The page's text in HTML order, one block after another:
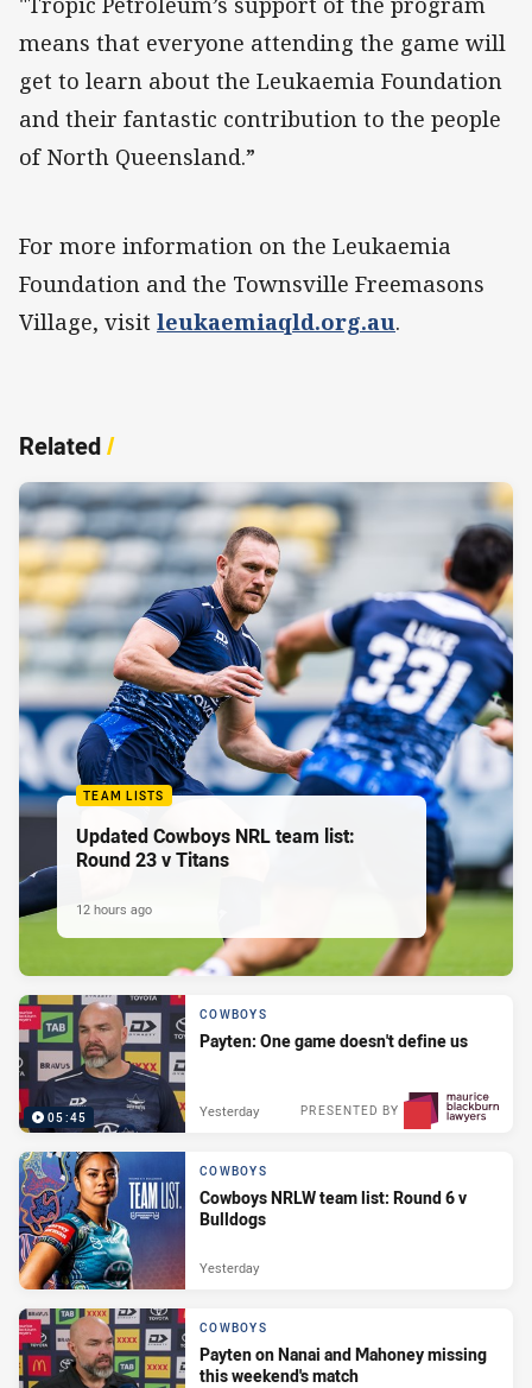
means that everyone attending the game will
get to learn about the Leukaemia Foundation
and their fantastic contribution to the people
of North Queensland.”
For more information on the Leukaemia
Foundation and the Townsville Freemasons
Village, visit leukaemiaqld.org.au.
Related/
TEAM LISTS
Updated Cowboys NRL team list:
Round 23 v Titans
12 hours ago
05:45
COWBOYS
Payten: One game doesn't define us
PRESENTED BY
Yesterday
COWBOYS
Cowboys NRLW team list: Round 6 v
Bulldogs
Yesterday
COWBOYS
Payten on Nanai and Mahoney missing
this weekend's match